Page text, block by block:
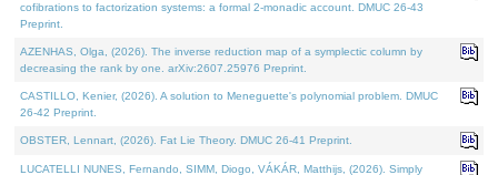
cofibrations to factorization systems: a formal 2-monadic account. DMUC 26-43
Preprint.
AZENHAS, Olga, (2026). The inverse reduction map of a symplectic column by
decreasing the rank by one. arXiv:2607.25976 Preprint.
CASTILLO, Kenier, (2026). A solution to Meneguette's polynomial problem. DMUC
26-42 Preprint.
OBSTER, Lennart, (2026). Fat Lie Theory. DMUC 26-41 Preprint.
LUCATELLI NUNES, Fernando, SIMM, Diogo, VÁKÁR, Matthijs, (2026). Simply